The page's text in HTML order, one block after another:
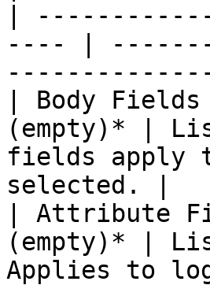
|
---- |
| Body
(empty)* |
fields apply
selected. |
| Attribute
(empty)* |
Applies to